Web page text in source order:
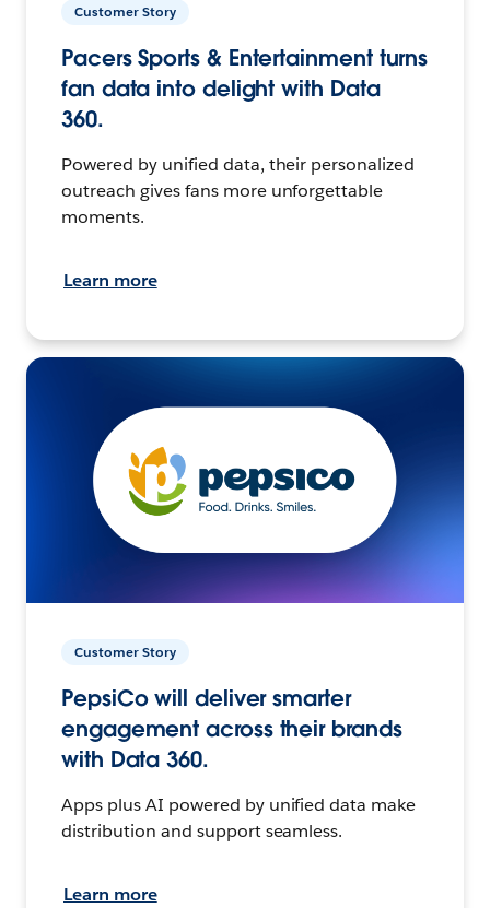
Customer Story
Pacers Sports & Entertainment turns
fan data into delight with Data
360.
Powered by unified data, their personalized
outreach gives fans more unforgettable
moments.
Learn more
Customer Story
PepsiCo will deliver smarter
engagement across their brands
with Data 360.
Apps plus AI powered by unified data make
distribution and support seamless.
Learn more